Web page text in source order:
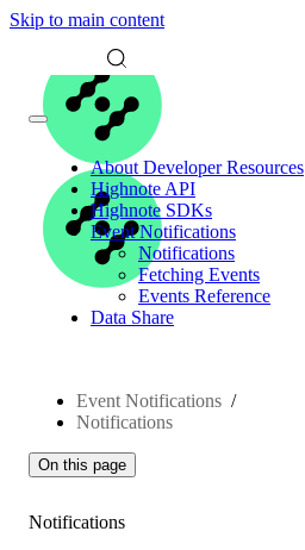
Skip to main content
About Developer Resources
Highnote API
Highnote SDKs
Event Notifications
Notifications
Fetching Events
Events Reference
Data Share
Event Notifications
Notifications
On this page
Notifications